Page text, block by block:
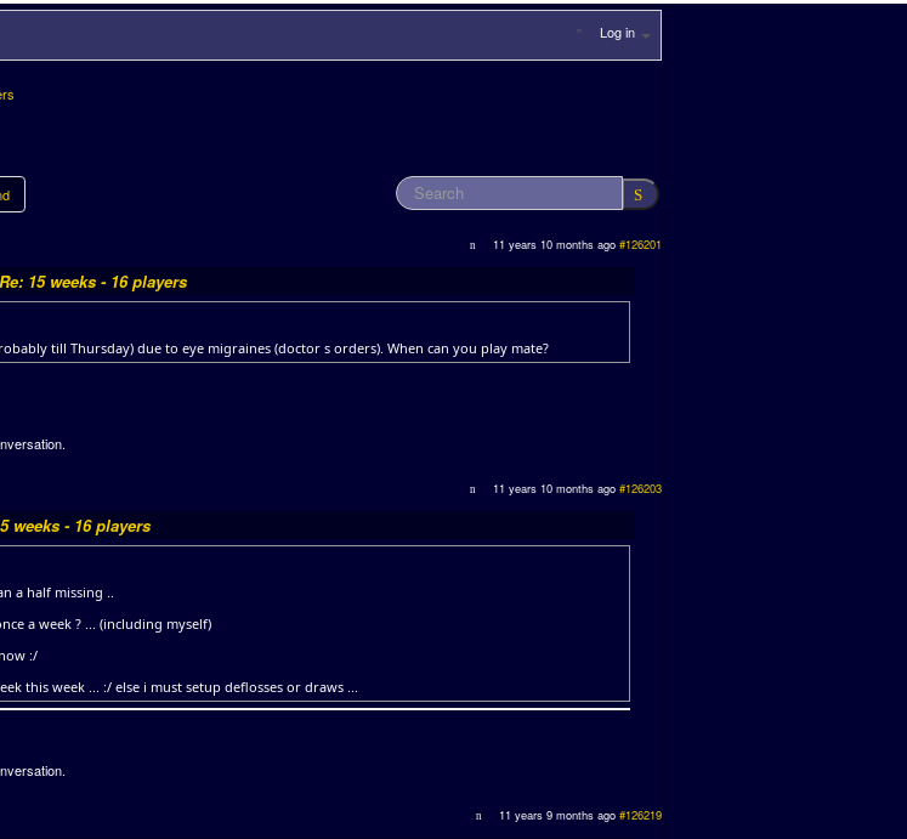
Log in
11 years 10 months ago #126201
Re: 15 weeks - 16 players
till Thursday) due to eye migraines (doctor s orders). When can you play mate?
11 years 10 months ago #126203
weeks - 16 players
a half missing ..
a week ? ... (including myself)
:/
this week ... :/ else i must setup deflosses or draws ...
11 years 9 months ago #126219